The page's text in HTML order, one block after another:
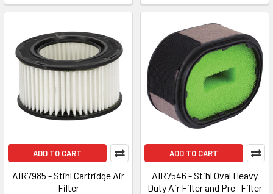
ADD TO CART
AIR7985 - Stihl Cartridge Air
Filter
ADD TO CART
AIR7546 - Stihl Oval Heavy
Duty Air Filter and Pre- Filter